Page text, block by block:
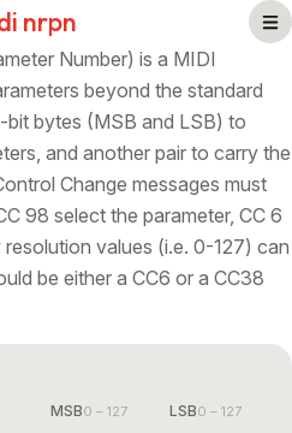
nrpn
Number) is a MIDI
beyond the standard
bytes (MSB and LSB) to
and another pair to carry the
Change messages must
98 select the parameter, CC 6
values (i.e. 0-127) can
be either a CC6 or a CC38
MSB0 – 127 LSB0 – 127